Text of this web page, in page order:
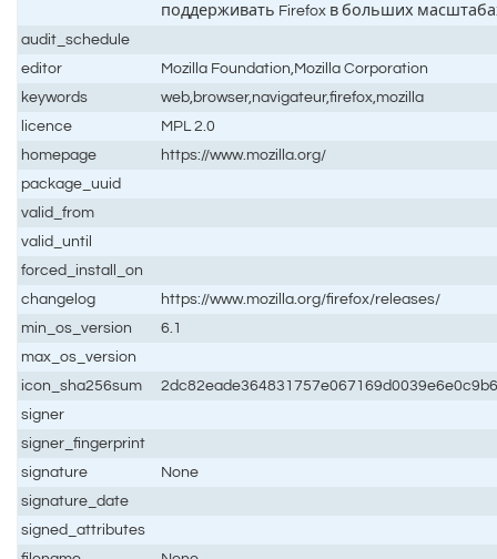
поддерживать Firefox в больших
audit_schedule
editor
Mozilla Foundation,Mozilla Corporation
keywords
web,browser,navigateur,firefox,mozilla
licence
MPL 2.0
homepage
https://www.mozilla.org/
package_uuid
valid_from
valid_until
forced_install_on
changelog
https://www.mozilla.org/firefox/releases/
min_os_version
6.1
max_os_version
icon_sha256sum
signer
signer_fingerprint
signature
None
signature_date
signed_attributes